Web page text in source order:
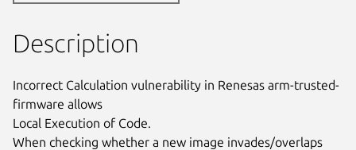
Description
Incorrect Calculation vulnerability in Renesas arm-trusted-
firmware allows
Local Execution of Code.
When checking whether a new image invades/overlaps